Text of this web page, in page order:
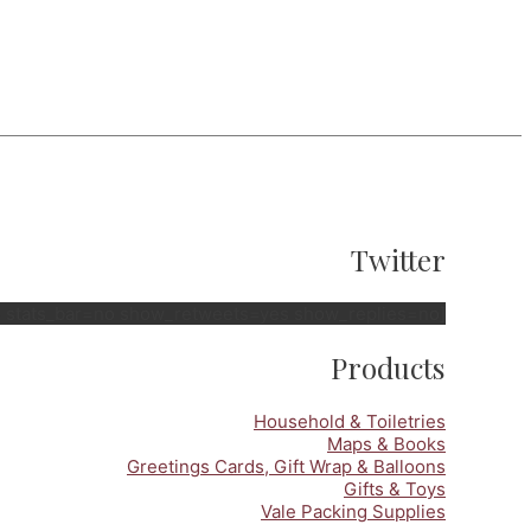
Twitter
Products
Household & Toiletries
Maps & Books
Greetings Cards, Gift Wrap & Balloons
Gifts & Toys
Vale Packing Supplies